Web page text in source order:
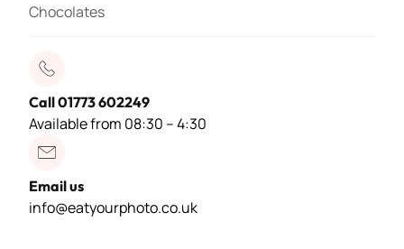
Chocolates
Call 01773 602249
Available from 08:30 – 4:30
Email us
info@eatyourphoto.co.uk